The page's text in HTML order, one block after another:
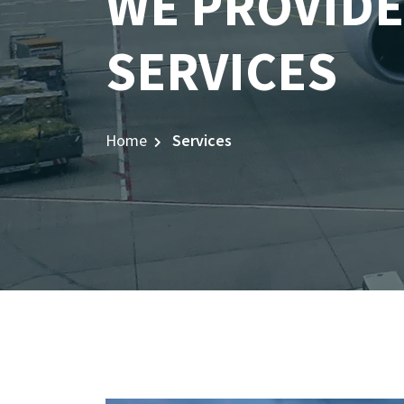
SERVICES
Home Services